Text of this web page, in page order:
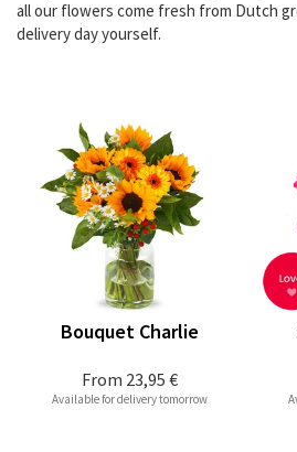
all our flowers come fresh from Dutch
delivery day yourself.
From 23,95 €
Bouquet Charlie
Available for delivery tomorrow